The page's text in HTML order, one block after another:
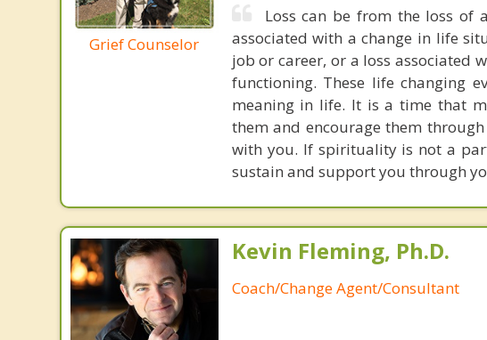
Grief Counselor
Loss can be from the loss of
associated with a change in life
job or career, or a loss associated
functioning. These life changing
meaning in life. It is a time that
them and encourage them
with you. If spirituality is not a
sustain and support you through
Kevin Fleming, Ph.D.
Coach/Change Agent/Consultant